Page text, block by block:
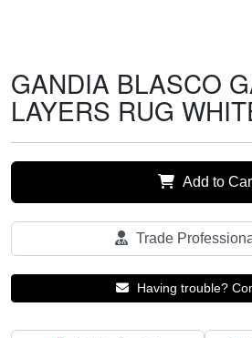
GANDIA BLASCO
LAYERS RUG
Add to
Trade
Having trouble?